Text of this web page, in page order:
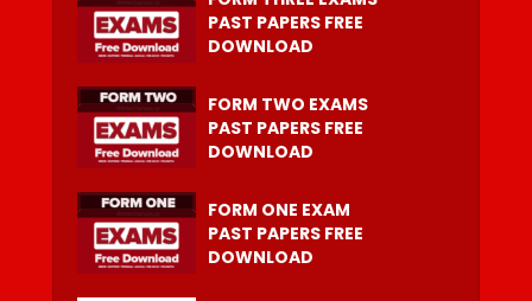
PAST PAPERS FREE
DOWNLOAD
FORM TWO EXAMS
PAST PAPERS FREE
DOWNLOAD
FORM ONE EXAM
PAST PAPERS FREE
DOWNLOAD